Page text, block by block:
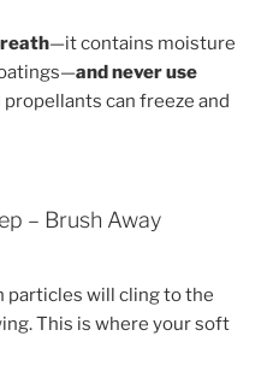
—it contains moisture
and never use
can freeze and
– Brush Away
particles will cling to the
This is where your soft